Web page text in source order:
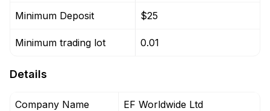
Minimum Deposit
Minimum trading lot
$25
0.01
Details
Company Name EF Worldwide Ltd